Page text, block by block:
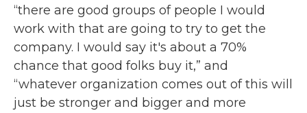
“there are good groups of people I would
work with that are going to try to get the
company. I would say it's about a 70%
chance that good folks buy it,” and
“whatever organization comes out of this will
just be stronger and bigger and more